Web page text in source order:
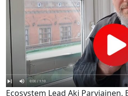
Ecosystem Lead Aki Parviainen,